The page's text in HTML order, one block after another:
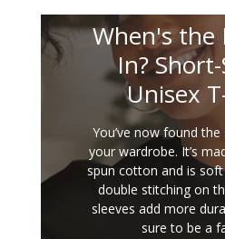
When's the
In?
Unisex
You’ve now found
your wardrobe. It’s
spun cotton and is
double stitching on
sleeves add more
sure to be a